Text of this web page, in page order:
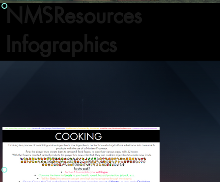
NMSResources
Infographics